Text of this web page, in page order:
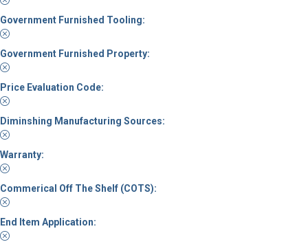
Government Furnished Tooling:
Government Furnished Property:
Price Evaluation Code:
Diminshing Manufacturing Sources:
Warranty:
Commerical Off The Shelf (COTS):
End Item Application: